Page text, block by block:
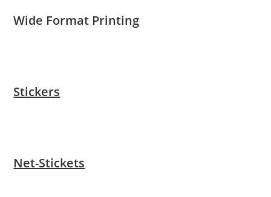
Wide Format Printing
Stickers
Net-Stickets